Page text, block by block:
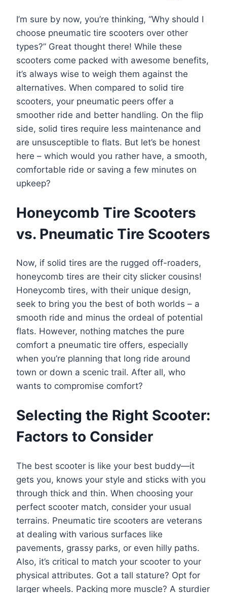
I’m sure by now, you’re thinking, “Why should I
choose pneumatic tire scooters over other
types?” Great thought there! While these
scooters come packed with awesome benefits,
it’s always wise to weigh them against the
alternatives. When compared to solid tire
scooters, your pneumatic peers offer a
smoother ride and better handling. On the flip
side, solid tires require less maintenance and
are unsusceptible to flats. But let’s be honest
here – which would you rather have, a smooth,
comfortable ride or saving a few minutes on
upkeep?
Honeycomb Tire Scooters
vs. Pneumatic Tire Scooters
Now, if solid tires are the rugged off-roaders,
honeycomb tires are their city slicker cousins!
Honeycomb tires, with their unique design,
seek to bring you the best of both worlds – a
smooth ride and minus the ordeal of potential
flats. However, nothing matches the pure
comfort a pneumatic tire offers, especially
when you’re planning that long ride around
town or down a scenic trail. After all, who
wants to compromise comfort?
Selecting the Right Scooter:
Factors to Consider
The best scooter is like your best buddy—it
gets you, knows your style and sticks with you
through thick and thin. When choosing your
perfect scooter match, consider your usual
terrains. Pneumatic tire scooters are veterans
at dealing with various surfaces like
pavements, grassy parks, or even hilly paths.
Also, it’s critical to match your scooter to your
physical attributes. Got a tall stature? Opt for
larger wheels. Packing more muscle? A sturdier